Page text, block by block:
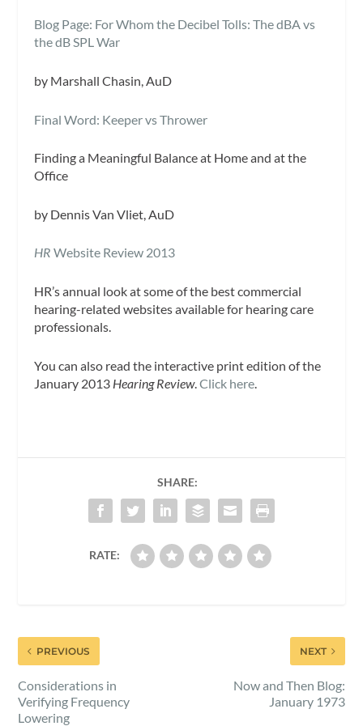
Blog Page: For Whom the Decibel Tolls: The dBA vs
the dB SPL War
by Marshall Chasin, AuD
Final Word: Keeper vs Thrower
Finding a Meaningful Balance at Home and at the
Office
by Dennis Van Vliet, AuD
HR Website Review 2013
HR’s annual look at some of the best commercial
hearing-related websites available for hearing care
professionals.
You can also read the interactive print edition of the
January 2013 Hearing Review.Click here
SHARE:
RATE:
PREVIOUS
Considerations in
Verifying Frequency
Lowering
NEXT
Now and Then Blog:
January 1973